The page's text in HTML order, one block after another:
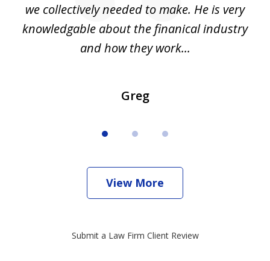
we collectively needed to make. He is very
knowledgable about the finanical industry
and how they work...
Greg
View More
Submit a Law Firm Client Review